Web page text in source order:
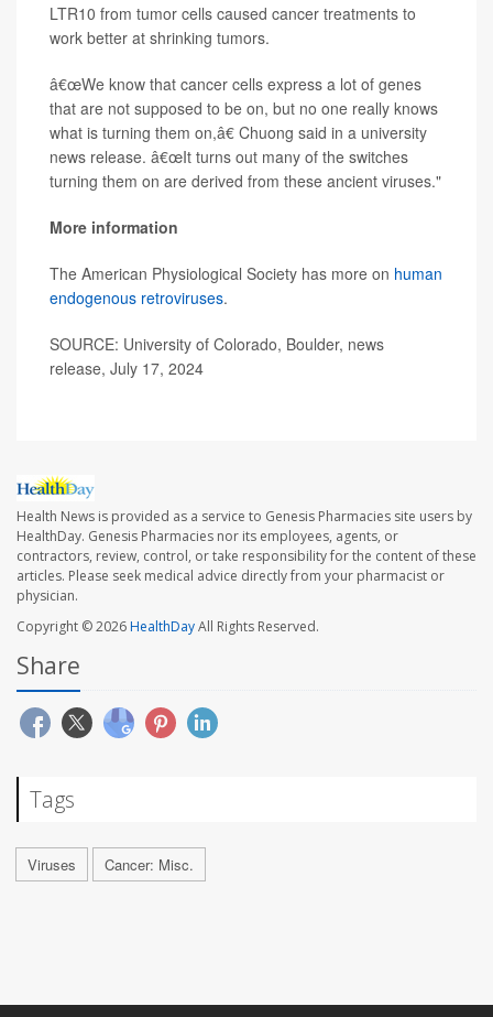
LTR10 from tumor cells caused cancer treatments to
work better at shrinking tumors.
â€œWe know that cancer cells express a lot of genes
that are not supposed to be on, but no one really knows
what is turning them on,â€ Chuong said in a university
news release. â€œIt turns out many of the switches
turning them on are derived from these ancient viruses."
More information
The American Physiological Society has more on human
endogenous retroviruses.
SOURCE: University of Colorado, Boulder, news
release, July 17, 2024
Health News is provided as a service to Genesis Pharmacies site users by
HealthDay. Genesis Pharmacies nor its employees, agents, or
contractors, review, control, or take responsibility for the content of these
articles. Please seek medical advice directly from your pharmacist or
physician.
Copyright © 2026HealthDayAll Rights Reserved.
Share
Tags
Viruses Cancer: Misc.